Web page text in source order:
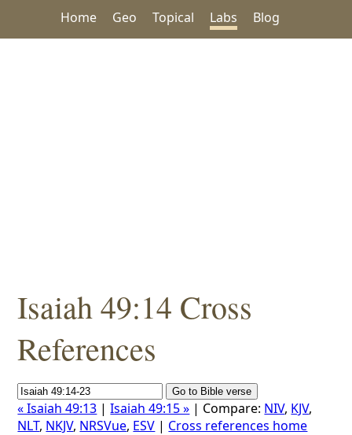
Home Geo Topical Labs Blog
Isaiah 49:14 Cross
References
« Isaiah 49:13 |Isaiah 49:15 » | Compare: NIV, KJV,
NLT, NKJV, NRSVue, ESV | Cross references home